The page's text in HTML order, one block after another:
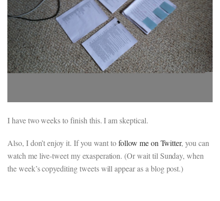
I have two weeks to finish this. I am skeptical.
Also, I don’t enjoy it. If you want tofollow me on Twitter, you can
watch me live-tweet my exasperation. (Or wait til Sunday, when
the week’s copyediting tweets will appear as a blog post.)